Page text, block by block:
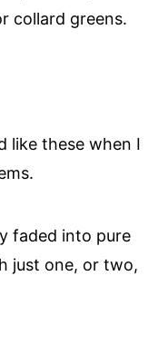
collard greens.
like these when I
faded into pure
just one, or two,